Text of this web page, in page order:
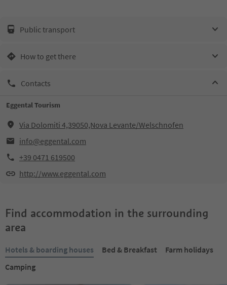
Public transport
How to get there
Contacts
Eggental Tourism
Via Dolomiti 4,39050,Nova Levante/Welschnofen
info@eggental.com
+39 0471 619500
http://www.eggental.com
Find accommodation in the surrounding
area
Hotels & boarding houses Bed & Breakfast
Farm holidays
Camping